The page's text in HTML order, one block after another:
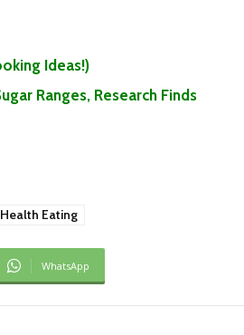
Ideas!)
Ranges, Research Finds
Health Eating
WhatsApp